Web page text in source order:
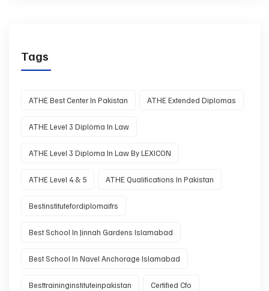
Tags
ATHE Best Center In Pakistan ATHE Extended Diplomas
ATHE Level 3 Diploma In Law
ATHE Level 3 Diploma In Law By LEXICON
ATHE Level 4 & 5 ATHE Qualifications In Pakistan
Bestinstitutefordiplomaifrs
Best School In Jinnah Gardens Islamabad
Best School In Navel Anchorage Islamabad
Besttraininginstituteinpakistan Certified Cfo